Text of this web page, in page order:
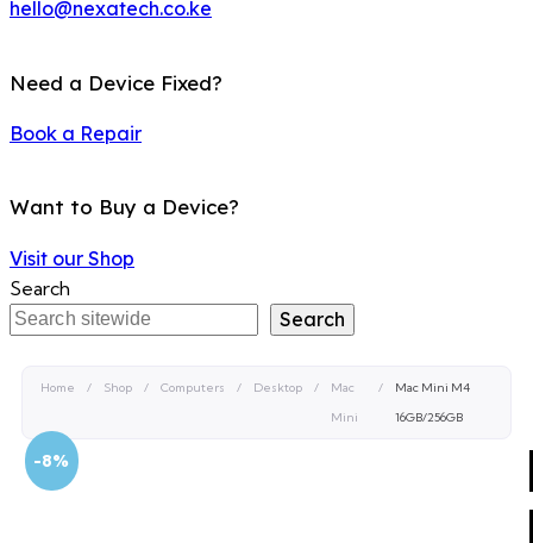
hello@nexatech.co.ke
Need a Device Fixed?
Book a Repair
Want to Buy a Device?
Visit our Shop
Search
Search
Home / Shop / Computers / Desktop /
Mac
Mini
/
Mac Mini M4
16GB/256GB
-8%